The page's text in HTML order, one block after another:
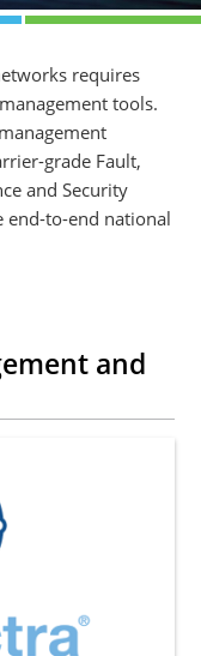
requires
tools.
grade Fault,
and Security
end-to-end national
and